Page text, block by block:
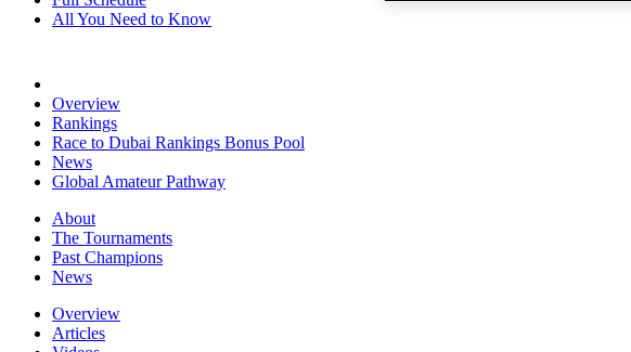
All You Need to Know
Overview
Rankings
Race to Dubai Rankings Bonus Pool
News
Global Amateur Pathway
About
The Tournaments
Past Champions
News
Overview
Articles